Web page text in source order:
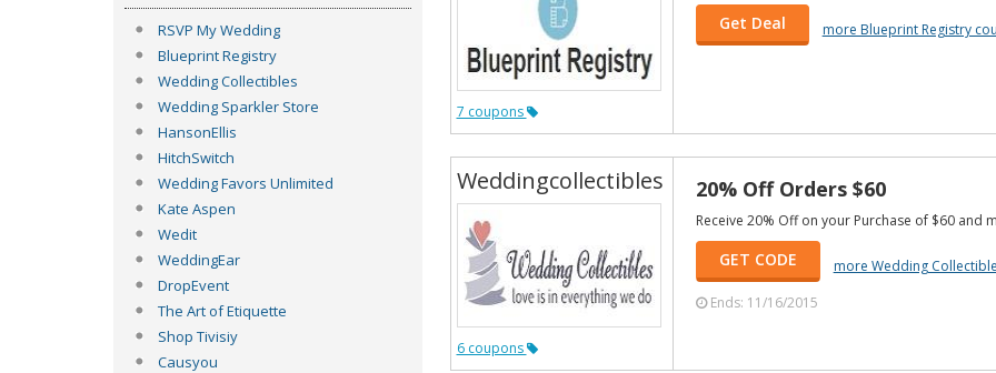
RSVP My Wedding
Blueprint Registry
Wedding Collectibles
Wedding Sparkler Store
HansonEllis
HitchSwitch
Wedding Favors Unlimited
Kate Aspen
Wedit
WeddingEar
DropEvent
The Art of Etiquette
Shop Tivisiy
Causyou
7 coupons
Get Deal more Blueprint Registry
Weddingcollectibles
6 coupons
20% Off Orders $60
Receive 20% Off on your Purchase of $60 and
GET CODE
more Wedding
Ends: 11/16/2015